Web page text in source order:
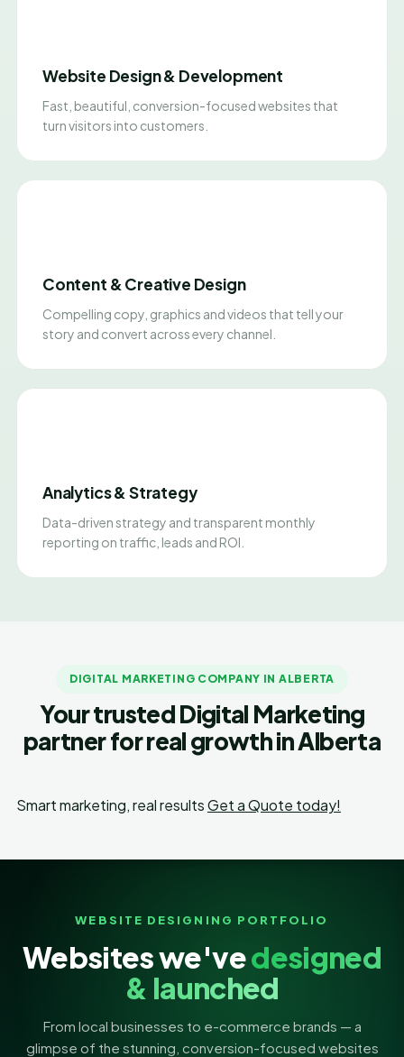
Website Design & Development
Fast, beautiful, conversion-focused websites that
turn visitors into customers.
Content & Creative Design
Compelling copy, graphics and videos that tell your
story and convert across every channel.
Analytics & Strategy
Data-driven strategy and transparent monthly
reporting on traffic, leads and ROI.
DIGITAL MARKETING COMPANY IN ALBERTA
Your trusted Digital Marketing
partner for real growth in Alberta
Smart marketing, real resultsGet a Quote today!
WEBSITE DESIGNING PORTFOLIO
Websites we'vedesigned
& launched
From local businesses to e-commerce brands — a
glimpse of the stunning, conversion-focused websites